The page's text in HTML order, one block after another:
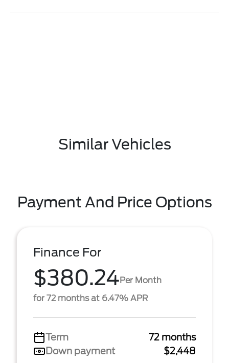
Similar Vehicles
Payment And Price Options
Finance For
$380.24Per Month
for 72 months at 6.47% APR
Term
72 months
Down payment
$2,448